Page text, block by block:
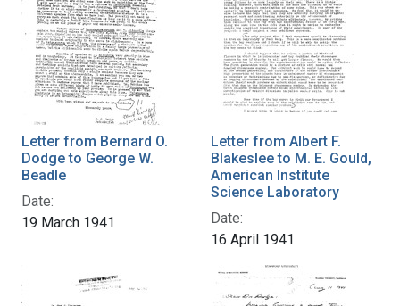
Letter from Bernard O.
Dodge to George W.
Beadle
Date:
19 March 1941
Letter from Albert F.
Blakeslee to M. E. Gould,
American Institute
Science Laboratory
Date:
16 April 1941